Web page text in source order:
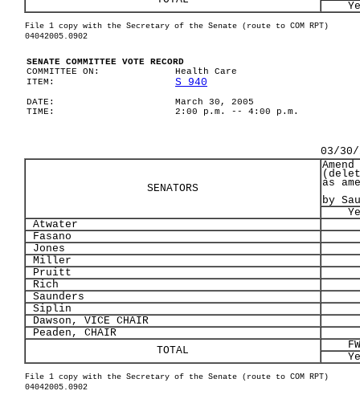
File 1 copy with the Secretary of the Senate (route to COM RPT)
04042005.0902
SENATE COMMITTEE VOTE RECORD
COMMITTEE ON:
Health Care
ITEM:
S 940
DATE:
March 30, 2005
TIME:
2:00 p.m. -- 4:00 p.m.
03/30/
SENATORS
as
by
Atwater
Fasano
Jones
Miller
Pruitt
Rich
Saunders
Siplin
Dawson, VICE CHAIR
Peaden, CHAIR
TOTAL
File 1 copy with the Secretary of the Senate (route to COM RPT)
04042005.0902